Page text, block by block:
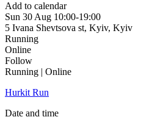
Add to calendar
Sun 30 Aug 10:00-19:00
5 Ivana Shevtsova st, Kyiv, Kyiv
Running
Online
Follow
Running | Online
Hurkit Run
Date and time